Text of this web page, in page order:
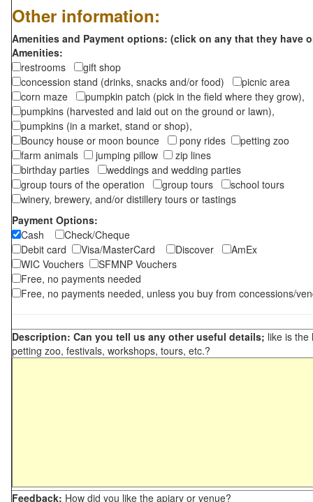
Other information:
Amenities and Payment options: (click on any that they have
Amenities:
restrooms
gift shop
concession stand (drinks, snacks and/or food)
picnic area
corn maze
pumpkin patch (pick in the field where they grow),
pumpkins (harvested and laid out on the ground or lawn),
pumpkins (in a market, stand or shop),
Bouncy house or moon bounce
pony rides
petting zoo
farm animals
jumping pillow
zip lines
birthday parties
weddings and wedding parties
group tours of the operation
group tours
school tours
winery, brewery, and/or distillery tours or tastings
Payment Options:
Cash
Check/Cheque
Debit card
Visa/MasterCard Discover
AmEx
WIC Vouchers
SFMNP Vouchers
Free, no payments needed
Free, no payments needed, unless you buy from concessions/
Description: Can you tell us any other useful details; like is the
petting zoo, festivals, workshops, tours, etc.?
Feedback: How did you like the apiary or venue?